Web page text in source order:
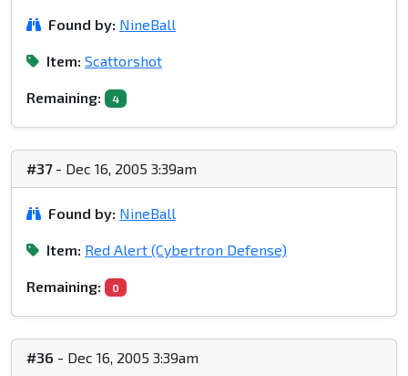
Found by: NineBall
Item: Scattorshot
Remaining: 4
#37- Dec 16, 2005 3:39am
Found by: NineBall
Item: Red Alert (Cybertron Defense)
Remaining: 0
#36 - Dec 16, 2005 3:39am